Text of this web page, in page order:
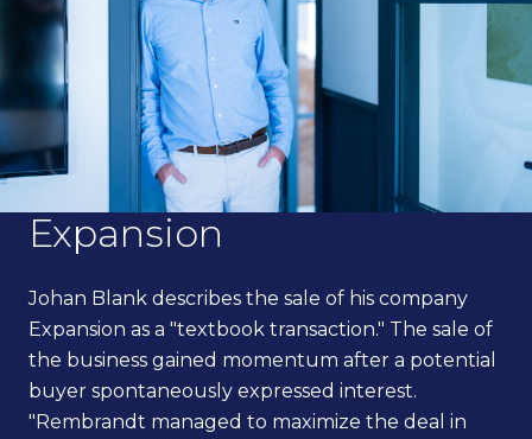
Expansion
Johan Blank describes the sale of his company
Expansion as a "textbook transaction." The sale of
the business gained momentum after a potential
buyer spontaneously expressed interest.
"Rembrandt managed to maximize the deal in